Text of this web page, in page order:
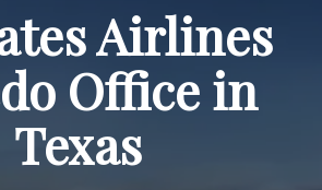
Airlines
Office in
Texas